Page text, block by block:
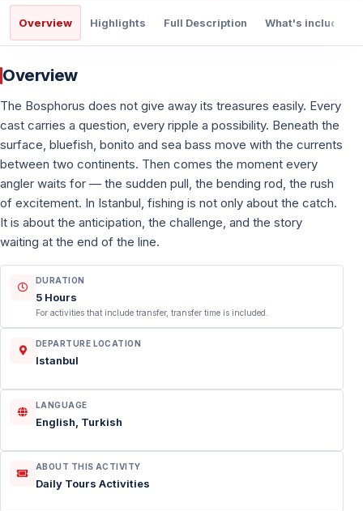
Overview Highlights Full Description What's included
Overview
The Bosphorus does not give away its treasures easily. Every
cast carries a question, every ripple a possibility. Beneath the
surface, bluefish, bonito and sea bass move with the currents
between two continents. Then comes the moment every
angler waits for — the sudden pull, the bending rod, the rush
of excitement. In Istanbul, fishing is not only about the catch.
It is about the anticipation, the challenge, and the story
waiting at the end of the line.
DURATION
5 Hours
For activities that include transfer, transfer time is included.
DEPARTURE LOCATION
Istanbul
LANGUAGE
English, Turkish
ABOUT THIS ACTIVITY
Daily Tours Activities